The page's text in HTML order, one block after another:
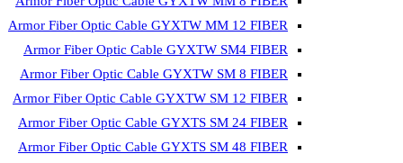
Armor Fiber Optic Cable GYXTW MM 12 FIBER
Armor Fiber Optic Cable GYXTW SM4 FIBER
Armor Fiber Optic Cable GYXTW SM 8 FIBER
Armor Fiber Optic Cable GYXTW SM 12 FIBER
Armor Fiber Optic Cable GYXTS SM 24 FIBER
Armor Fiber Optic Cable GYXTS SM 48 FIBER